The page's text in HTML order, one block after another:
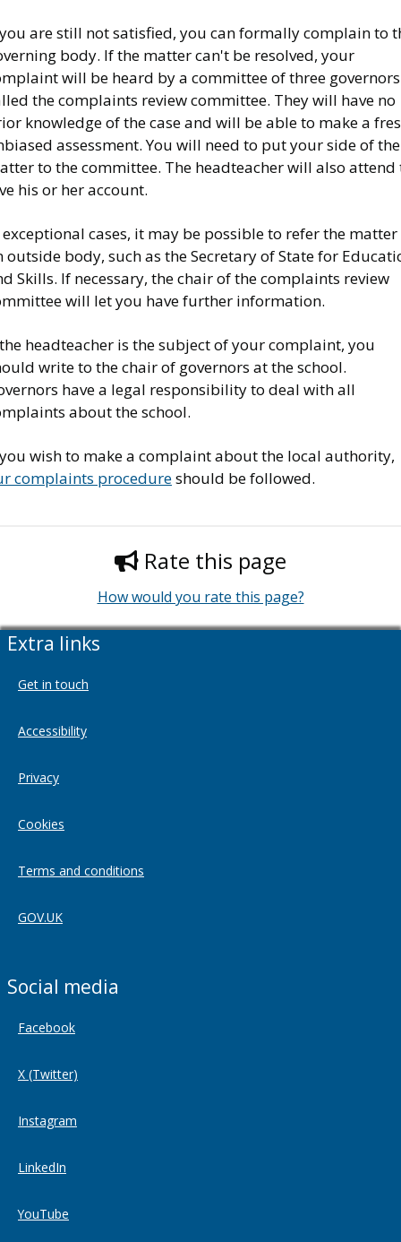
are still not satisfied, you can formally complain to
body. If the matter can't be resolved, your
will be heard by a committee of three governors
the complaints review committee. They will have no
knowledge of the case and will be able to make a
assessment. You will need to put your side of the
to the committee. The headteacher will also attend
his or her account.
cases, it may be possible to refer the
outside body, such as the Secretary of State for
Skills. If necessary, the chair of the complaints review
will let you have further information.
headteacher is the subject of your complaint, you
write to the chair of governors at the school.
have a legal responsibility to deal with all
about the school.
wish to make a complaint about the local authority,
complaints procedureshould be followed.
Rate this page
How would you rate this page?
Extra links
Get in touch
Accessibility
Privacy
Cookies
Terms and conditions
GOV.UK
Social media
Facebook
X (Twitter)
Instagram
LinkedIn
YouTube